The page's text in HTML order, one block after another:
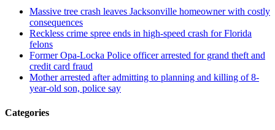
Massive tree crash leaves Jacksonville homeowner with costly
consequences
Reckless crime spree ends in high-speed crash for Florida
felons
Former Opa-Locka Police officer arrested for grand theft and
credit card fraud
Mother arrested after admitting to planning and killing of 8-
year-old son, police say
Categories